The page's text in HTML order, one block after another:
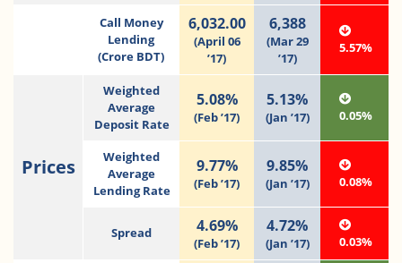
Call Money
Lending
(Crore BDT)
6,032.00
(April 06
’17)
6,388
(Mar 29
’17)
5.57%
Prices
Weighted
Average
Deposit Rate
5.08%
(Feb ’17)
5.13%
(Jan ’17) 0.05%
Weighted
Average
Lending Rate
9.77%
(Feb ’17)
9.85%
(Jan ’17) 0.08%
Spread 4.69%
(Feb ’17)
4.72%
(Jan ’17) 0.03%